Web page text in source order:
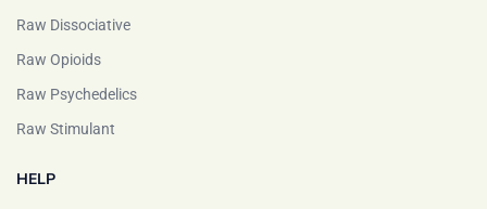
Raw Dissociative
Raw Opioids
Raw Psychedelics
Raw Stimulant
HELP